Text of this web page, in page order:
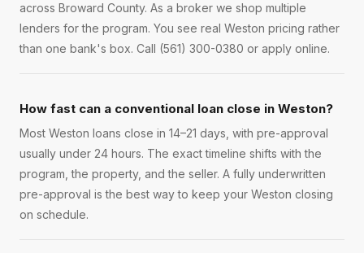
across Broward County. As a broker we shop multiple
lenders for the program. You see real Weston pricing rather
than one bank's box. Call (561) 300-0380 or apply online.
How fast can a conventional loan close in Weston?
Most Weston loans close in 14–21 days, with pre-approval
usually under 24 hours. The exact timeline shifts with the
program, the property, and the seller. A fully underwritten
pre-approval is the best way to keep your Weston closing
on schedule.